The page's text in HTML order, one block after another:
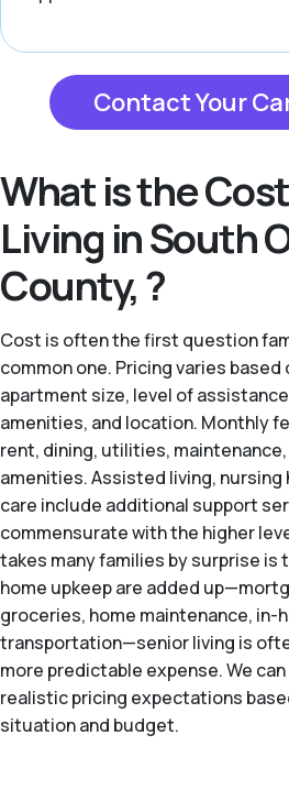
Contact Your
What is the
Living in South
County, ?
Cost is often the first question
common one. Pricing varies based
apartment size, level of
amenities, and location. Monthly
rent, dining, utilities,
amenities. Assisted living, nursing
care include additional support
commensurate with the higher
takes many families by surprise is
home upkeep are added
groceries, home maintenance, in-
transportation—senior living is
more predictable expense. We
realistic pricing expectations
situation and budget.